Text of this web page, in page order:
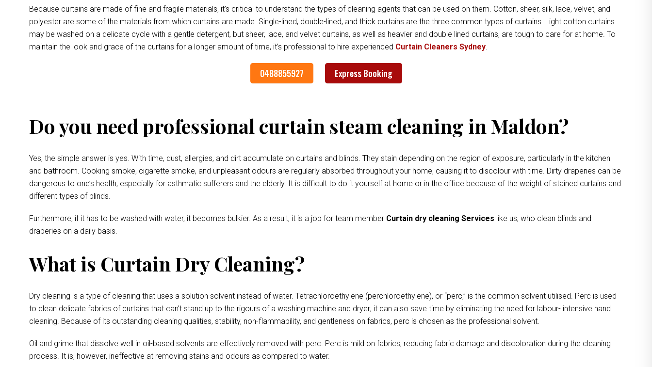
Because curtains are made of fine and fragile materials, it’s critical to understand the types of cleaning agents that can be used on them. Cotton, sheer, silk, lace, velvet, and
polyester are some of the materials from which curtains are made. Single-lined, double-lined, and thick curtains are the three common types of curtains. Light cotton curtains
may be washed on a delicate cycle with a gentle detergent, but sheer, lace, and velvet curtains, as well as heavier and double lined curtains, are tough to care for at home. To
maintain the look and grace of the curtains for a longer amount of time, it’s professional to hire experienced Curtain Cleaners Sydney.
0488855927 Express Booking
Do you need professional curtain steam cleaning in Maldon?
Yes, the simple answer is yes. With time, dust, allergies, and dirt accumulate on curtains and blinds. They stain depending on the region of exposure, particularly in the kitchen
and bathroom. Cooking smoke, cigarette smoke, and unpleasant odours are regularly absorbed throughout your home, causing it to discolour with time. Dirty draperies can be
dangerous to one’s health, especially for asthmatic sufferers and the elderly. It is difficult to do it yourself at home or in the office because of the weight of stained curtains and
different types of blinds.
Furthermore, if it has to be washed with water, it becomes bulkier. As a result, it is a job for team member Curtain dry cleaning Services like us, who clean blinds and
draperies on a daily basis.
What is Curtain Dry Cleaning?
Dry cleaning is a type of cleaning that uses a solution solvent instead of water. Tetrachloroethylene (perchloroethylene), or “perc,” is the common solvent utilised. Perc is used
to clean delicate fabrics of curtains that can’t stand up to the rigours of a washing machine and dryer; it can also save time by eliminating the need for labour- intensive hand
cleaning. Because of its outstanding cleaning qualities, stability, non-flammability, and gentleness on fabrics, perc is chosen as the professional solvent.
Oil and grime that dissolve well in oil-based solvents are effectively removed with perc. Perc is mild on fabrics, reducing fabric damage and discoloration during the cleaning
process. It is, however, ineffective at removing stains and odours as compared to water.